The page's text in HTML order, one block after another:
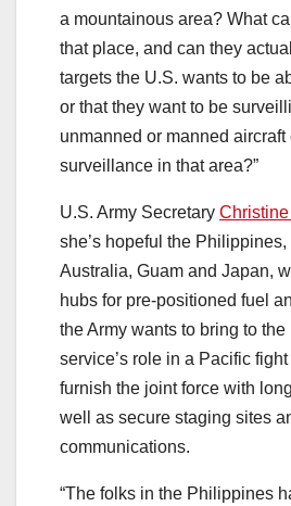
a mountainous area? What
that place, and can they
targets the U.S. wants to be
or that they want to be
unmanned or manned aircraft
surveillance in that area?”
U.S. Army Secretary
she’s hopeful the
Australia, Guam and Japan,
hubs for pre-positioned fuel
the Army wants to bring to
service’s role in a Pacific
furnish the joint force with
well as secure staging sites
communications.
“The folks in the Philippines